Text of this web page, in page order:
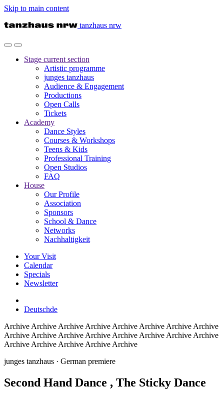
Skip to main content
tanzhaus nrw
Stage current section
Artistic programme
junges tanzhaus
Audience & Engagement
Productions
Open Calls
Tickets
Academy
Dance Styles
Courses & Workshops
Teens & Kids
Professional Training
Open Studios
FAQ
House
Our Profile
Association
Sponsors
School & Dance
Networks
Nachhaltigkeit
Your Visit
Calendar
Specials
Newsletter
Deutschde
Archive Archive Archive Archive Archive Archive Archive Archive
Archive Archive Archive Archive Archive Archive Archive Archive
Archive Archive Archive Archive Archive
junges tanzhaus · German premiere
Second Hand Dance , The Sticky Dance